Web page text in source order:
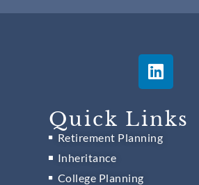
Quick Links
Retirement Planning
Inheritance
College Planning